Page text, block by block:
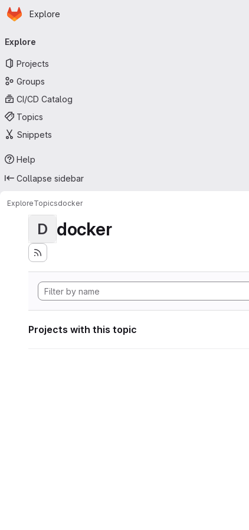
Skip to main content
Homepage
Explore
navigation
Explore
Projects
Groups
CI/CD Catalog
Topics
Snippets
Help
Collapse sidebar
ExploreTopicsdocker
D docker
Projects with this topic